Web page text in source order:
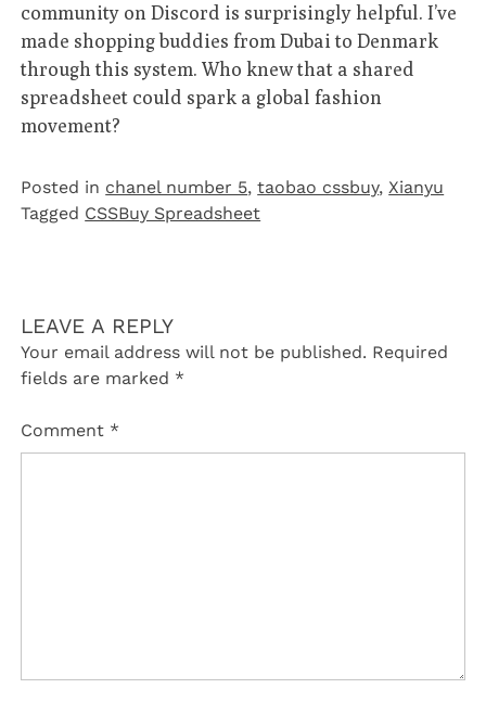
community on Discord is surprisingly helpful. I’ve
made shopping buddies from Dubai to Denmark
through this system. Who knew that a shared
spreadsheet could spark a global fashion
movement?
Posted in chanel number 5,taobao cssbuy,Xianyu
Tagged CSSBuy Spreadsheet
LEAVE A REPLY
Your email address will not be published. Required
fields are marked *
Comment *